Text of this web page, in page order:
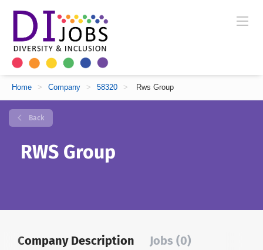
Home > Company > 58320 > Rws Group
Back
RWS Group
Company Description Jobs (0)